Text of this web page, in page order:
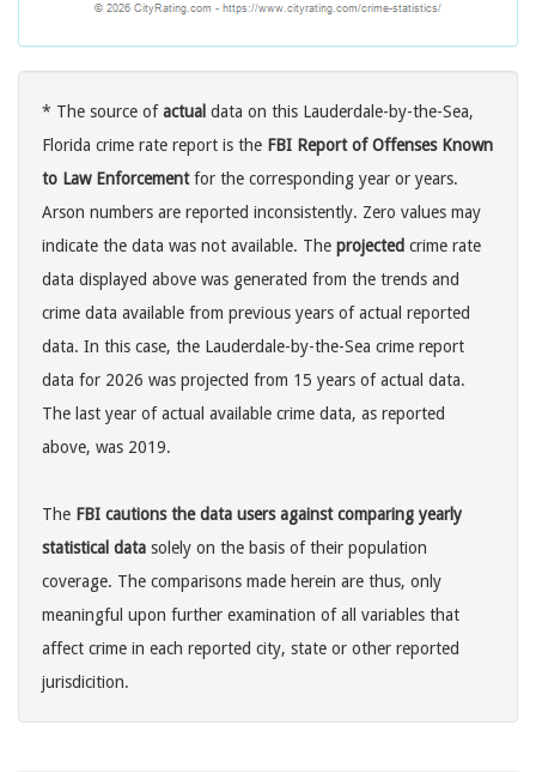
* The source ofactual data on this Lauderdale-by-the-Sea,
Florida crime rate report is the FBI Report of Offenses Known
to Law Enforcementfor the corresponding year or years.
Arson numbers are reported inconsistently. Zero values may
indicate the data was not available. The projected crime rate
data displayed above was generated from the trends and
crime data available from previous years of actual reported
data. In this case, the Lauderdale-by-the-Sea crime report
data for 2026 was projected from 15 years of actual data.
The last year of actual available crime data, as reported
above, was 2019.
The FBI cautions the data users against comparing yearly
statistical data solely on the basis of their population
coverage. The comparisons made herein are thus, only
meaningful upon further examination of all variables that
affect crime in each reported city, state or other reported
jurisdicition.